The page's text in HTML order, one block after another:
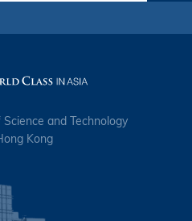
and Technology
Kong